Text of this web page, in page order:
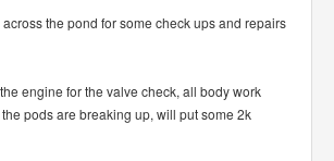
the pond for some check ups and repairs
engine for the valve check, all body work
pods are breaking up, will put some 2k